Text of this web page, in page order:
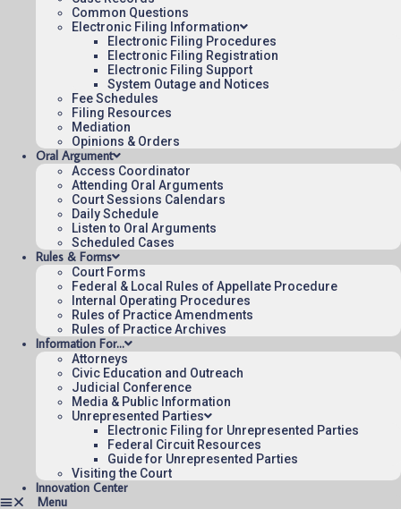
Common Questions
Electronic Filing Information
Electronic Filing Procedures
Electronic Filing Registration
Electronic Filing Support
System Outage and Notices
Fee Schedules
Filing Resources
Mediation
Opinions & Orders
Oral Argument
Access Coordinator
Attending Oral Arguments
Court Sessions Calendars
Daily Schedule
Listen to Oral Arguments
Scheduled Cases
Rules & Forms
Court Forms
Federal & Local Rules of Appellate Procedure
Internal Operating Procedures
Rules of Practice Amendments
Rules of Practice Archives
Information For…
Attorneys
Civic Education and Outreach
Judicial Conference
Media & Public Information
Unrepresented Parties
Electronic Filing for Unrepresented Parties
Federal Circuit Resources
Guide for Unrepresented Parties
Visiting the Court
Innovation Center
Employee Rights
Website Policies
Sitemap
Published 08/07/2026-10:10:06 (UTC) by the U.S. Court of Appeals
for the Federal Circuit.